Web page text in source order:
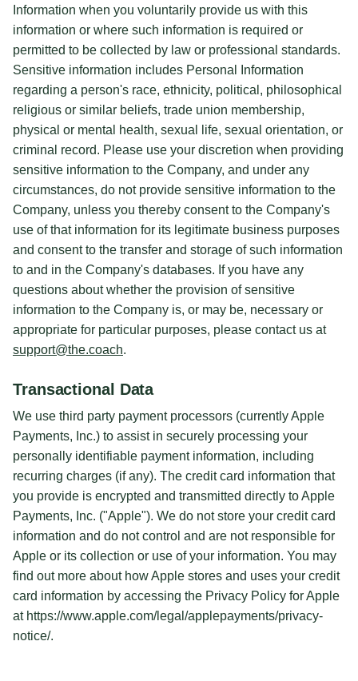
Information when you voluntarily provide us with this
information or where such information is required or
permitted to be collected by law or professional standards.
Sensitive information includes Personal Information
regarding a person's race, ethnicity, political, philosophical
religious or similar beliefs, trade union membership,
physical or mental health, sexual life, sexual orientation, or
criminal record. Please use your discretion when providing
sensitive information to the Company, and under any
circumstances, do not provide sensitive information to the
Company, unless you thereby consent to the Company's
use of that information for its legitimate business purposes
and consent to the transfer and storage of such information
to and in the Company's databases. If you have any
questions about whether the provision of sensitive
information to the Company is, or may be, necessary or
appropriate for particular purposes, please contact us at
support@the.coach.
Transactional Data
We use third party payment processors (currently Apple
Payments, Inc.) to assist in securely processing your
personally identifiable payment information, including
recurring charges (if any). The credit card information that
you provide is encrypted and transmitted directly to Apple
Payments, Inc. ("Apple"). We do not store your credit card
information and do not control and are not responsible for
Apple or its collection or use of your information. You may
find out more about how Apple stores and uses your credit
card information by accessing the Privacy Policy for Apple
at https://www.apple.com/legal/applepayments/privacy-
notice/.